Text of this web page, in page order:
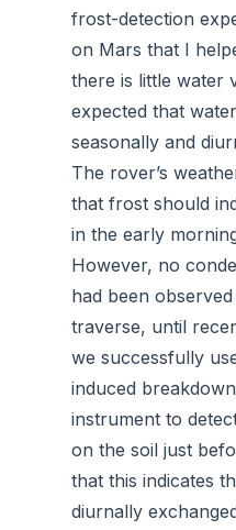
frost-detection
on Mars that I
there is little water
expected that
seasonally and
The rover’s
that frost should
in the early
However, no
had been
traverse, until
we successfully
induced
instrument to
on the soil just
that this indicates
diurnally